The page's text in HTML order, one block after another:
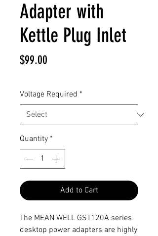
Adapter with
Kettle Plug Inlet
$99.00
Voltage Required *
Quantity *
Add to Cart
The MEAN WELL GST120A series
desktop power adapters are highly